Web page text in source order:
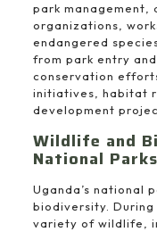
park management,
organizations,
endangered
from park entry
conservation
initiatives, habitat
development
Wildlife and
National Parks
Uganda’s national
biodiversity. During
variety of wildlife,